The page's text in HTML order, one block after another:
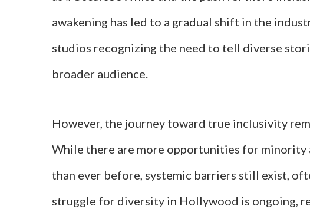
awakening has led to a gradual shift in the
studios recognizing the need to tell diverse
broader audience.
However, the journey toward true inclusivity
While there are more opportunities for minority
than ever before, systemic barriers still exist,
struggle for diversity in Hollywood is ongoing,